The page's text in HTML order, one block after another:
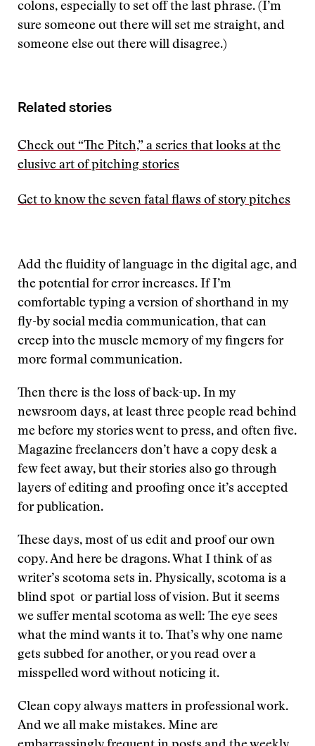
colons, especially to set off the last phrase. (I’m
sure someone out there will set me straight, and
someone else out there will disagree.)
Related stories
Check out “The Pitch,” a series that looks at the
elusive art of pitching stories
Get to know the seven fatal flaws of story pitches
Add the fluidity of language in the digital age, and
the potential for error increases. If I’m
comfortable typing a version of shorthand in my
fly-by social media communication, that can
creep into the muscle memory of my fingers for
more formal communication.
Then there is the loss of back-up. In my
newsroom days, at least three people read behind
me before my stories went to press, and often five.
Magazine freelancers don’t have a copy desk a
few feet away, but their stories also go through
layers of editing and proofing once it’s accepted
for publication.
These days, most of us edit and proof our own
copy. And here be dragons. What I think of as
writer’s scotoma sets in. Physically, scotoma is a
blind spot or partial loss of vision. But it seems
we suffer mental scotoma as well: The eye sees
what the mind wants it to. That’s why one name
gets subbed for another, or you read over a
misspelled word without noticing it.
Clean copy always matters in professional work.
And we all make mistakes. Mine are